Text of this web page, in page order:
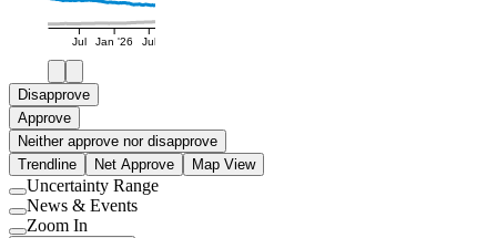
Jul Jan '26 Jul
Disapprove
Approve
Neither approve nor disapprove
Trendline
Net Approve Map View
Use
setting
Uncertainty Range
Use
News & Events
Zoom In